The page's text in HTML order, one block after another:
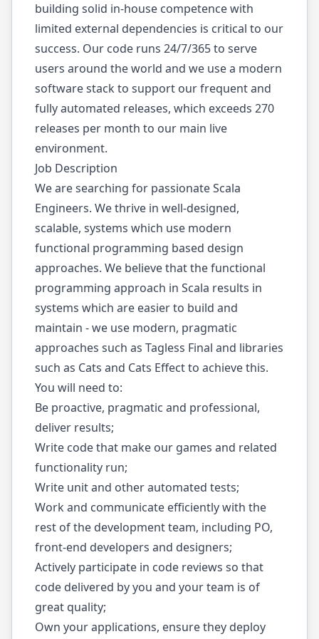
building solid in-house competence with
limited external dependencies is critical to our
success. Our code runs 24/7/365 to serve
users around the world and we use a modern
software stack to support our frequent and
fully automated releases, which exceeds 270
releases per month to our main live
environment.
Job Description
We are searching for passionate Scala
Engineers. We thrive in well-designed,
scalable, systems which use modern
functional programming based design
approaches. We believe that the functional
programming approach in Scala results in
systems which are easier to build and
maintain - we use modern, pragmatic
approaches such as Tagless Final and libraries
such as Cats and Cats Effect to achieve this.
You will need to:
Be proactive, pragmatic and professional,
deliver results;
Write code that make our games and related
functionality run;
Write unit and other automated tests;
Work and communicate efficiently with the
rest of the development team, including PO,
front-end developers and designers;
Actively participate in code reviews so that
code delivered by you and your team is of
great quality;
Own your applications, ensure they deploy